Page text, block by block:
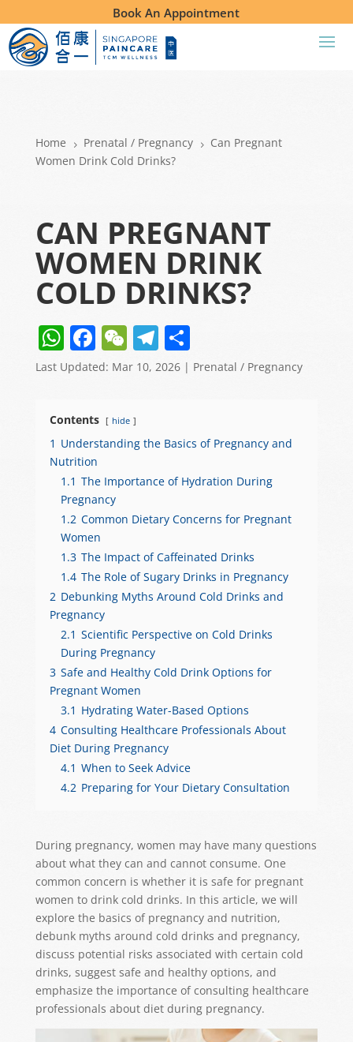
Book An Appointment
Home 5 Prenatal /Pregnancy 5
Can Pregnant
Women Drink Cold Drinks?
CAN PREGNANT
WOMEN DRINK
COLD DRINKS?
W
h
s
A
p
p
F
a
e
b
o
o
k
W
e
h
at
T
el
a
S
h
Last Updated: Mar 10, 2026| Prenatal / Pregnancy
Contents hide
1 Understanding the Basics of Pregnancy and
Nutrition
1.1 The Importance of Hydration During
Pregnancy
1.2 Common Dietary Concerns for Pregnant
Women
1.3 The Impact of Caffeinated Drinks
1.4 The Role of Sugary Drinks in Pregnancy
2 Debunking Myths Around Cold Drinks and
Pregnancy
2.1 Scientific Perspective on Cold Drinks
During Pregnancy
3 Safe and Healthy Cold Drink Options for
Pregnant Women
3.1 Hydrating Water-Based Options
4 Consulting Healthcare Professionals About
Diet During Pregnancy
4.1 When to Seek Advice
4.2 Preparing for Your Dietary Consultation
During pregnancy, women may have many questions
about what they can and cannot consume. One
common concern is whether it is safe for pregnant
women to drink cold drinks. In this article, we will
explore the basics of pregnancy and nutrition,
debunk myths around cold drinks and pregnancy,
discuss potential risks associated with certain cold
drinks, suggest safe and healthy options, and
emphasize the importance of consulting healthcare
professionals about diet during pregnancy.